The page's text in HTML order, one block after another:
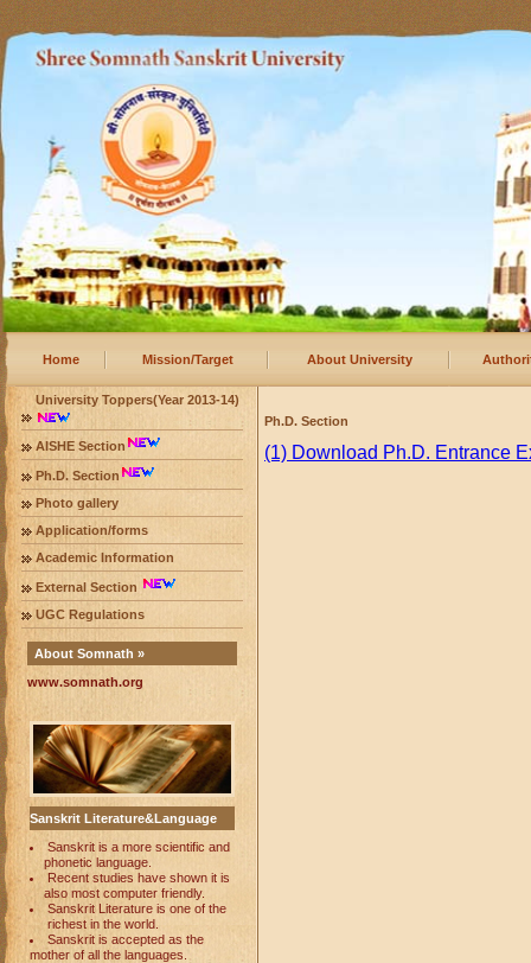
Home Mission/Target About University
University Toppers(Year 2013-14)
AISHE Section
Ph.D. Section
Photo gallery
Application/forms
Academic Information
External Section
UGC Regulations
About Somnath »
www.somnath.org
Sanskrit Literature&Language
Sanskrit is a more scientific and
phonetic language.
Recent studies have shown it is
also most computer friendly.
Sanskrit Literature is one of the
richest in the world.
Sanskrit is accepted as the
mother of all the languages.
Ph.D. Section
(1) Download Ph.D. Entrance